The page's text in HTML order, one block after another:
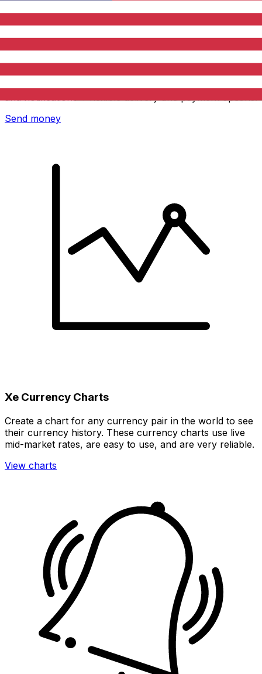
Xe International Money Transfer
Send money online fast, secure and easy. Live tracking
Send money
Xe Currency Charts
Create a chart for any currency pair in the world to see
their currency history. These currency charts use live
mid-market rates, are easy to use, and are very reliable.
View charts